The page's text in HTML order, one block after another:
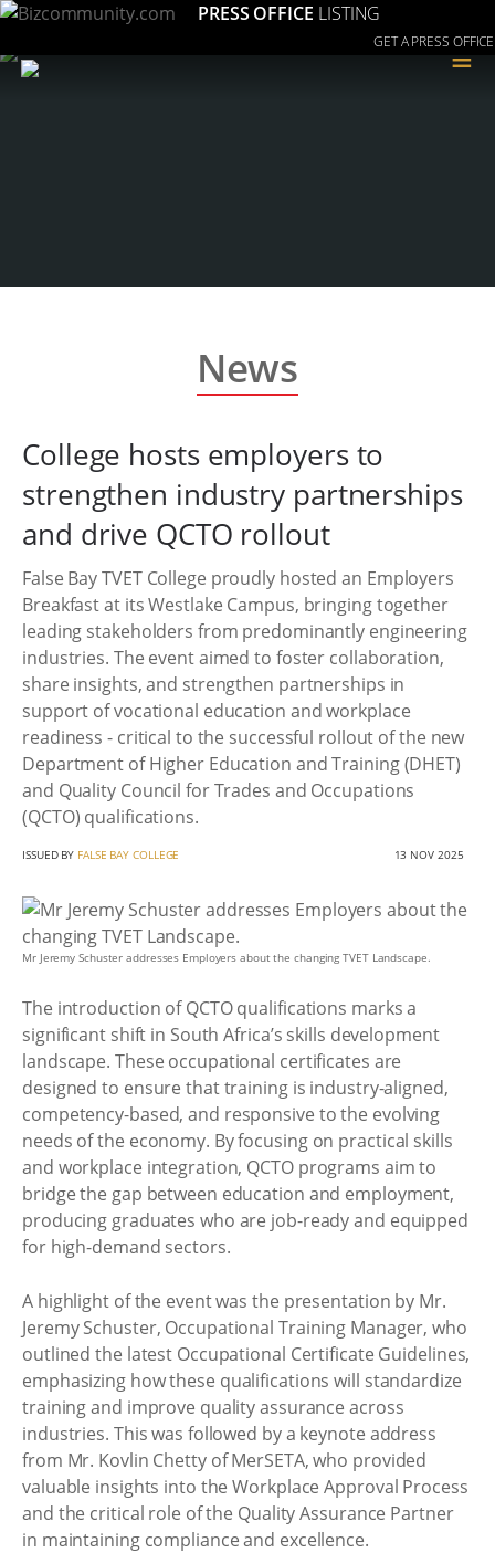
PRESS OFFICE LISTING
GET A PRESS OFFICE
≡
News
College hosts employers to
strengthen industry partnerships
and drive QCTO rollout
False Bay TVET College proudly hosted an Employers
Breakfast at its Westlake Campus, bringing together
leading stakeholders from predominantly engineering
industries. The event aimed to foster collaboration,
share insights, and strengthen partnerships in
support of vocational education and workplace
readiness - critical to the successful rollout of the new
Department of Higher Education and Training (DHET)
and Quality Council for Trades and Occupations
(QCTO) qualifications.
ISSUED BY FALSE BAY COLLEGE 13 NOV 2025
Mr Jeremy Schuster addresses Employers about the changing TVET Landscape.
The introduction of QCTO qualifications marks a
significant shift in South Africa’s skills development
landscape. These occupational certificates are
designed to ensure that training is industry-aligned,
competency-based, and responsive to the evolving
needs of the economy. By focusing on practical skills
and workplace integration, QCTO programs aim to
bridge the gap between education and employment,
producing graduates who are job-ready and equipped
for high-demand sectors.
A highlight of the event was the presentation by Mr.
Jeremy Schuster, Occupational Training Manager, who
outlined the latest Occupational Certificate Guidelines,
emphasizing how these qualifications will standardize
training and improve quality assurance across
industries. This was followed by a keynote address
from Mr. Kovlin Chetty of MerSETA, who provided
valuable insights into the Workplace Approval Process
and the critical role of the Quality Assurance Partner
in maintaining compliance and excellence.